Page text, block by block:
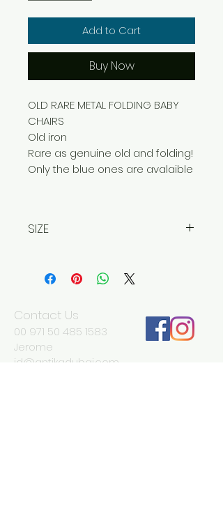
Add to Cart
Buy Now
OLD RARE METAL FOLDING BABY
CHAIRS
Old iron
Rare as genuine old and folding!
Only the blue ones are avalaible
SIZE
Height 58 cm
Contact Us
00 971 50 485 1583
Jerome
jd@antikadubai.com